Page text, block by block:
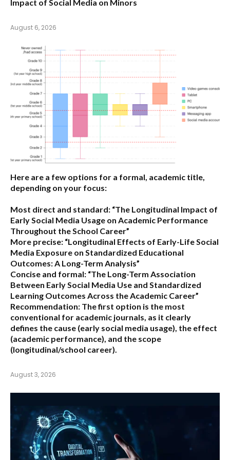
Impact of Social Media on Minors
August 6, 2026
Here are a few options for a formal, academic title,
depending on your focus:
Most direct and standard: “The Longitudinal Impact of
Early Social Media Usage on Academic Performance
Throughout the School Career”
More precise: “Longitudinal Effects of Early-Life Social
Media Exposure on Standardized Educational
Outcomes: A Long-Term Analysis”
Concise and formal: “The Long-Term Association
Between Early Social Media Use and Standardized
Learning Outcomes Across the Academic Career”
Recommendation: The first option is the most
conventional for academic journals, as it clearly
defines the cause (early social media usage), the effect
(academic performance), and the scope
(longitudinal/school career).
August 3, 2026